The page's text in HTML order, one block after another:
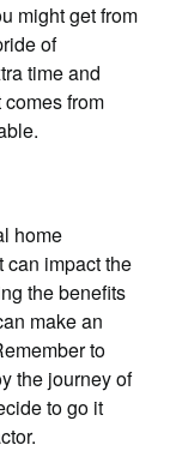
might get from
of
time and
from
home
can impact the
the benefits
make an
to
the journey of
to go it